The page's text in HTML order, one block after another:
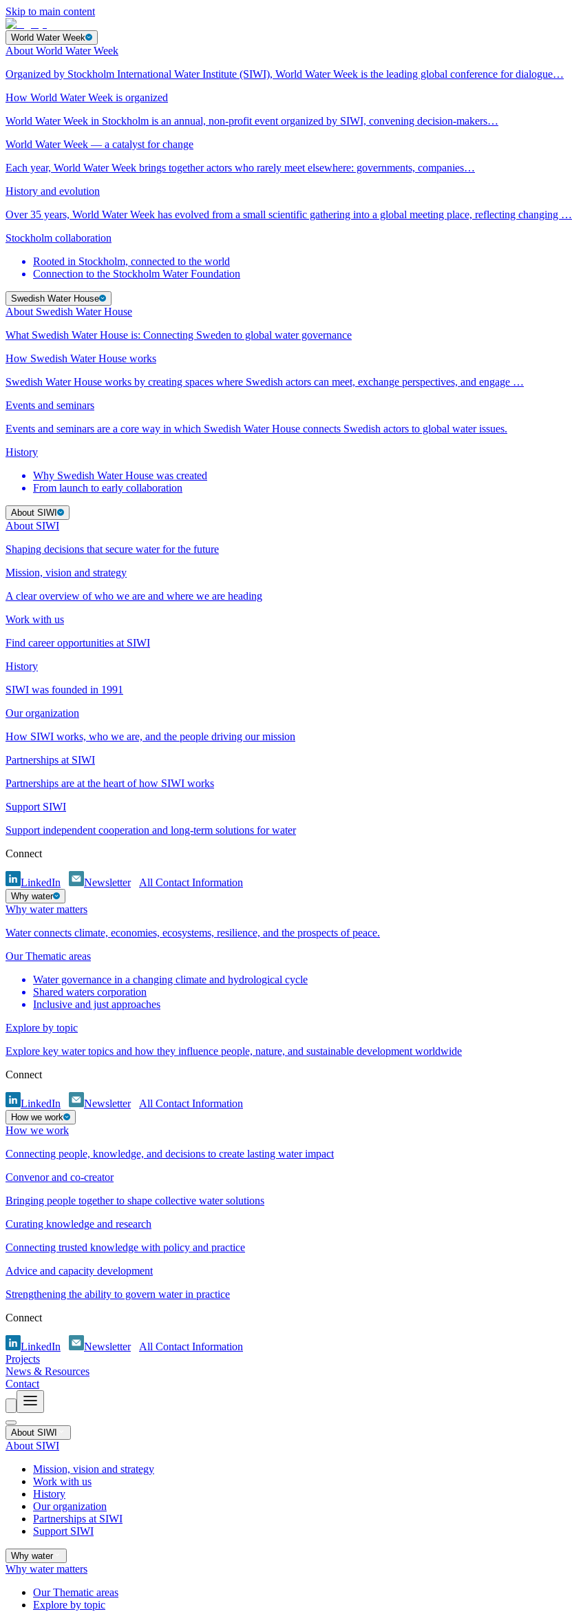
Skip to main content
World Water Week
About World Water Week
Organized by Stockholm International Water Institute (SIWI), World Water Week is the leading global conference for dialogue…
How World Water Week is organized
World Water Week in Stockholm is an annual, non-profit event organized by SIWI, convening decision-makers…
World Water Week — a catalyst for change
Each year, World Water Week brings together actors who rarely meet elsewhere: governments, companies…
History and evolution
Over 35 years, World Water Week has evolved from a small scientific gathering into a global meeting place, reflecting changing …
Stockholm collaboration
Rooted in Stockholm, connected to the world
Connection to the Stockholm Water Foundation
Swedish Water House
About Swedish Water House
What Swedish Water House is: Connecting Sweden to global water governance
How Swedish Water House works
Swedish Water House works by creating spaces where Swedish actors can meet, exchange perspectives, and engage …
Events and seminars
Events and seminars are a core way in which Swedish Water House connects Swedish actors to global water issues.
History
Why Swedish Water House was created
From launch to early collaboration
About SIWI
About SIWI
Shaping decisions that secure water for the future
Mission, vision and strategy
A clear overview of who we are and where we are heading
Work with us
Find career opportunities at SIWI
History
SIWI was founded in 1991
Our organization
How SIWI works, who we are, and the people driving our mission
Partnerships at SIWI
Partnerships are at the heart of how SIWI works
Support SIWI
Support independent cooperation and long-term solutions for water
Connect
LinkedIn Newsletter All Contact Information
Why water
Why water matters
Water connects climate, economies, ecosystems, resilience, and the prospects of peace.
Our Thematic areas
Water governance in a changing climate and hydrological cycle
Shared waters corporation
Inclusive and just approaches
Explore by topic
Explore key water topics and how they influence people, nature, and sustainable development worldwide
Connect
LinkedIn Newsletter All Contact Information
How we work
How we work
Connecting people, knowledge, and decisions to create lasting water impact
Convenor and co-creator
Bringing people together to shape collective water solutions
Curating knowledge and research
Connecting trusted knowledge with policy and practice
Advice and capacity development
Strengthening the ability to govern water in practice
Connect
LinkedIn Newsletter
All Contact Information
Projects
News & Resources
Contact
About SIWI
About SIWI
Mission, vision and strategy
Work with us
History
Our organization
Partnerships at SIWI
Support SIWI
Why water
Why water matters
Our Thematic areas
Explore by topic